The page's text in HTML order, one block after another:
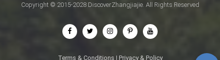
Copyright © 2015-2028 DiscoverZhangjiajie. All Rights Reserved
Terms & Conditions | Privacy & Policy